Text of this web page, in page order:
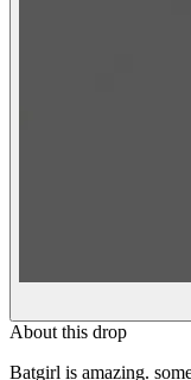
About this drop
Batgirl is amazing.